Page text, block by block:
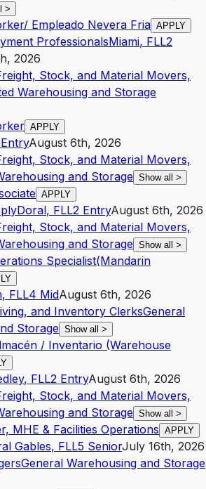
>
Empleado Nevera Fria APPLY
ProfessionalsMiami, FLL2
2026
Stock, and Material Movers,
Warehousing and Storage
APPLY
EntryAugust 6th, 2026
Stock, and Material Movers,
and Storage Show all >
APPLY
Doral, FLL2 EntryAugust 6th, 2026
Stock, and Material Movers,
and Storage Show all >
Specialist(Mandarin
, FLL4 MidAugust 6th, 2026
and Inventory ClerksGeneral
Storage Show all >
/ Inventario (Warehouse
, FLL2 EntryAugust 6th, 2026
Stock, and Material Movers,
and Storage Show all >
MHE & Facilities Operations APPLY
Gables, FLL5 SeniorJuly 16th, 2026
General Warehousing and Storage